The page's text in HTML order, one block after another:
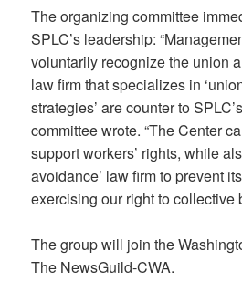
The organizing committee
SPLC’s leadership:
voluntarily recognize the union
law firm that specializes in
strategies’ are counter to
committee wrote. “The Center
support workers’ rights, while
avoidance’ law firm to prevent
exercising our right to collective
The group will join the
The NewsGuild-CWA.